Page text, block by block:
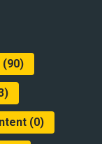
(90)
(0)